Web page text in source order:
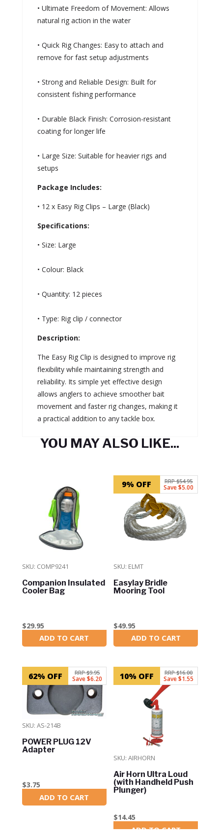
• Ultimate Freedom of Movement: Allows
natural rig action in the water
• Quick Rig Changes: Easy to attach and
remove for fast setup adjustments
• Strong and Reliable Design: Built for
consistent fishing performance
• Durable Black Finish: Corrosion-resistant
coating for longer life
• Large Size: Suitable for heavier rigs and
setups
Package Includes:
• 12 x Easy Rig Clips – Large (Black)
Specifications:
• Size: Large
• Colour: Black
• Quantity: 12 pieces
• Type: Rig clip / connector
Description:
The Easy Rig Clip is designed to improve rig
flexibility while maintaining strength and
reliability. Its simple yet effective design
allows anglers to achieve smoother bait
movement and faster rig changes, making it
a practical addition to any tackle box.
YOU MAY ALSO LIKE...
SKU: COMP9241
Companion Insulated
Cooler Bag
$29.95
In Stock
ADD TO CART
9% OFF RRP $54.95
Save $5.00
SKU: ELMT
Easylay Bridle
Mooring Tool
$49.95
In Stock
ADD TO CART
62% OFF RRP $9.95
Save $6.20
SKU: AS-214B
POWER PLUG 12V
Adapter
$3.75
In Stock
ADD TO CART
10% OFF RRP $16.00
Save $1.55
SKU: AIRHORN
Air Horn Ultra Loud
(with Handheld Push
Plunger)
$14.45
In Stock
ADD TO CART